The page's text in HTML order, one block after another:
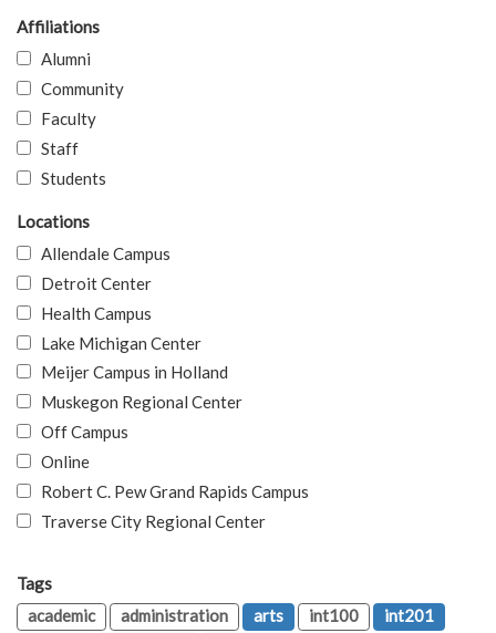
Affiliations
Alumni
Community
Faculty
Staff
Students
Locations
Allendale Campus
Detroit Center
Health Campus
Lake Michigan Center
Meijer Campus in Holland
Muskegon Regional Center
Off Campus
Online
Robert C. Pew Grand Rapids Campus
Traverse City Regional Center
Tags
academic
administration arts int100
int201